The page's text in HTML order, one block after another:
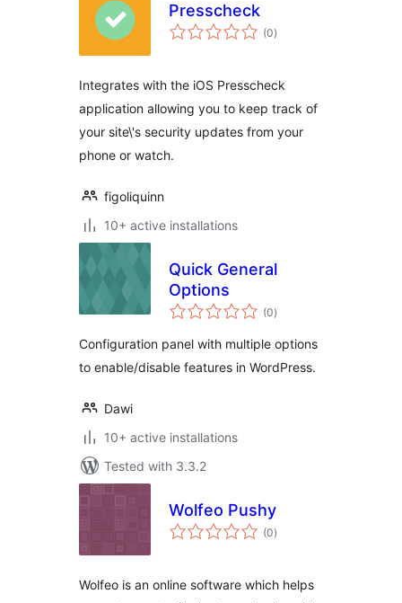
Presscheck
(0total
ratings
)
Integrates with the iOS Presscheck
application allowing you to keep track of
your site\'s security updates from your
phone or watch.
figoliquinn
10+ active installations
Quick General
Options
(0total
ratings
)
Configuration panel with multiple options
to enable/disable features in WordPress.
Dawi
10+ active installations
Tested with 3.3.2
Wolfeo Pushy
(0total
ratings
)
Wolfeo is an online software which helps